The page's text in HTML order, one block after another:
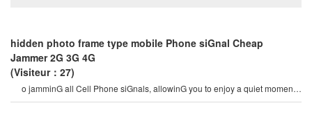
hidden photo frame type mobile Phone siGnal Cheap
Jammer 2G 3G 4G
(Visiteur：27)
o jamminG all Cell Phone siGnals, allowinG you to enjoy a quiet moment
application: this Jammers ca